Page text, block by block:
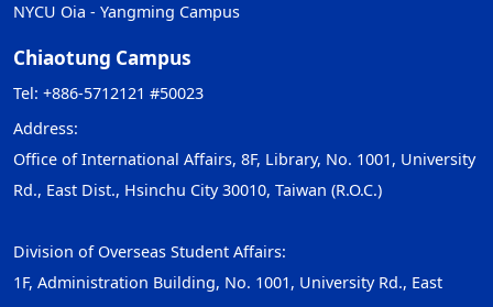
NYCU Oia - Yangming Campus
Chiaotung Campus
Tel: +886-5712121 #50023
Address:
Office of International Affairs, 8F, Library, No. 1001, University
Rd., East Dist., Hsinchu City 30010, Taiwan (R.O.C.)
Division of Overseas Student Affairs:
1F, Administration Building, No. 1001, University Rd., East